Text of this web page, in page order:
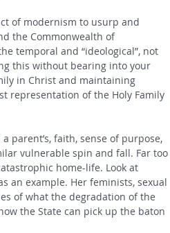
of modernism to usurp and
the Commonwealth of
temporal and “ideological”, not
this without bearing into your
in Christ and maintaining
representation of the Holy Family
parent’s, faith, sense of purpose,
vulnerable spin and fall. Far too
home-life. Look at
an example. Her feminists, sexual
of what the degradation of the
the State can pick up the baton